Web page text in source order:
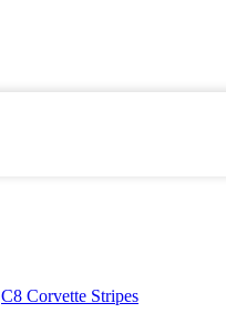
C8 Corvette Stripes